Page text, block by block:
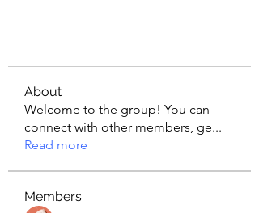
About
Welcome to the group! You can
connect with other members, ge...
Read more
Members